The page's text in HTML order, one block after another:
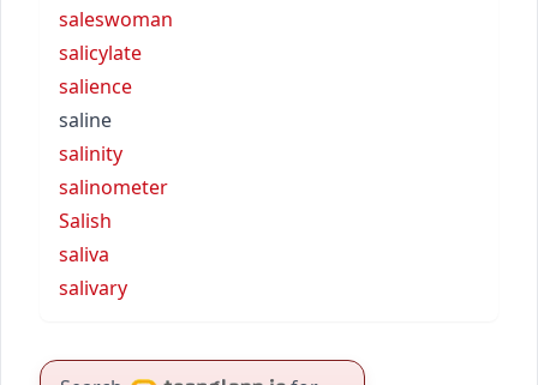
saleswoman
salicylate
salience
saline
salinity
salinometer
Salish
saliva
salivary